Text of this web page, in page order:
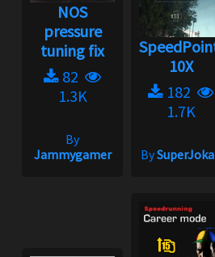
NOS
pressure
tuning fix
82
1.3K
By
Jammygamer
10X
182
1.7K
By